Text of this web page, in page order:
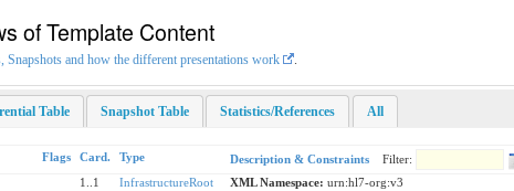
of Template Content
and how the different presentations work
Table Snapshot Table Statistics/References All
Flags Card. Type Description & Constraints
Filter:
1..1 InfrastructureRoot XML Namespace: urn:hl7-org:v3